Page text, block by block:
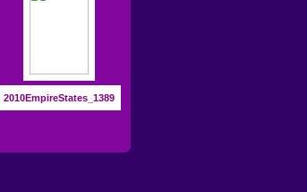
2010EmpireStates_1389